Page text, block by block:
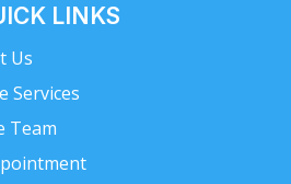
LINKS
Us
Services
Team